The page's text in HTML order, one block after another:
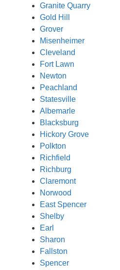
Granite Quarry
Gold Hill
Grover
Misenheimer
Cleveland
Fort Lawn
Newton
Peachland
Statesville
Albemarle
Blacksburg
Hickory Grove
Polkton
Richfield
Richburg
Claremont
Norwood
East Spencer
Shelby
Earl
Sharon
Fallston
Spencer